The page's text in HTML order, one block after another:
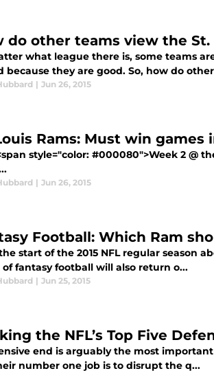
do other teams view the St.
what league there is, some teams
because they are good. So, how do
| Jun 26, 2015
Rams: Must win games
style="color: #000080">Week 2 @
| Jun 26, 2015
Football: Which Ram
start of the 2015 NFL regular season
fantasy football will also return o...
| Jun 25, 2015
the NFL’s Top Five
end is arguably the most
number one job is to disrupt the q...